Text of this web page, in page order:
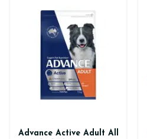
Advance Active Adult All